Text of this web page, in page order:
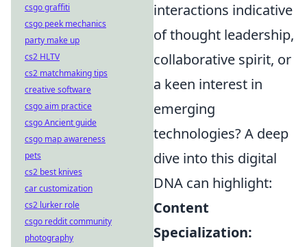
interactions indicative
of thought leadership,
collaborative spirit, or
a keen interest in
emerging
technologies? A deep
dive into this digital
DNA can highlight:
Content
Specialization:
csgo graffiti
csgo peek mechanics
party make up
cs2 HLTV
cs2 matchmaking tips
creative software
csgo aim practice
csgo Ancient guide
csgo map awareness
pets
cs2 best knives
car customization
cs2 lurker role
csgo reddit community
photography